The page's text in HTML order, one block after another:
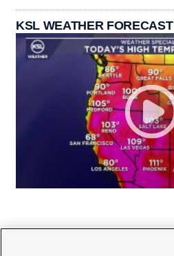
KSL WEATHER FORECAST